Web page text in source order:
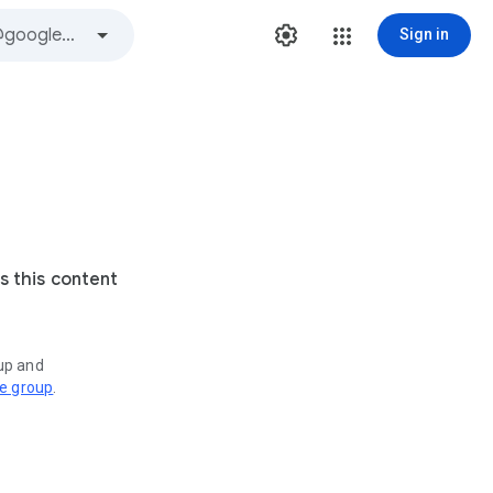
Sign in
this content
and
group